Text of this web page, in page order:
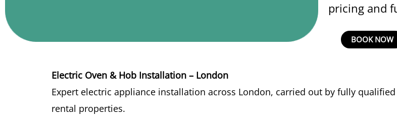
pricing and
Electric
Oven
installation
BOOK NOW
Electric Oven & Hob Installation – London
Expert electric appliance installation across London, carried out by fully
rental properties.